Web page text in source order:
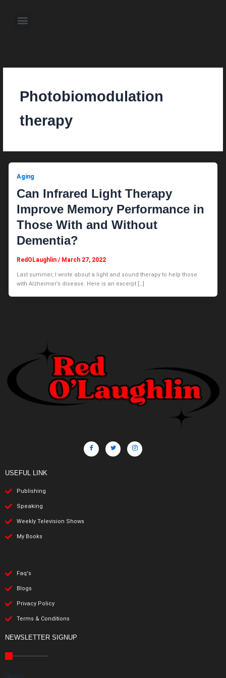
content Menu
Photobiomodulation
therapy
Aging
Can Infrared Light Therapy
Improve Memory Performance in
Those With and Without
Dementia?
RedOLaughlin/ March 27, 2022
Last summer, I wrote about a light and sound therapy to help those
with Alzheimer’s disease. Here is an excerpt […]
USEFUL LINK
Publishing
Speaking
Weekly Television Shows
My Books
Faq's
Blogs
Privacy Policy
Terms & Conditions
NEWSLETTER SIGNUP
Name